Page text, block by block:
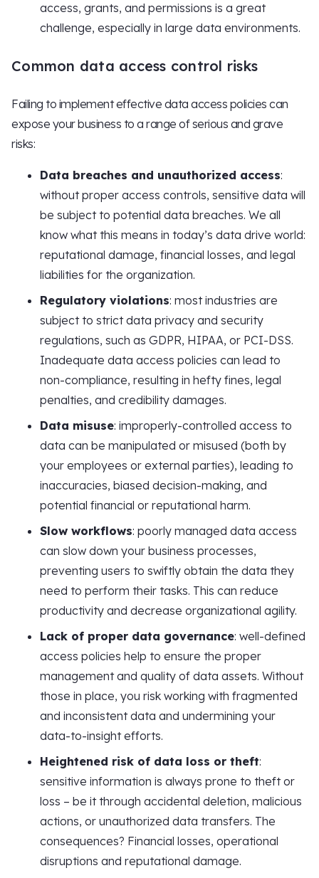
access, grants, and permissions is a great
challenge, especially in large data environments.
Common data access control risks
Failing to implement effective data access policies can
expose your business to a range of serious and grave
risks:
Data breaches and unauthorized access:
without proper access controls, sensitive data will
be subject to potential data breaches. We all
know what this means in today’s data drive world:
reputational damage, financial losses, and legal
liabilities for the organization.
Regulatory violations: most industries are
subject to strict data privacy and security
regulations, such as GDPR, HIPAA, or PCI-DSS.
Inadequate data access policies can lead to
non-compliance, resulting in hefty fines, legal
penalties, and credibility damages.
Data misuse: improperly-controlled access to
data can be manipulated or misused (both by
your employees or external parties), leading to
inaccuracies, biased decision-making, and
potential financial or reputational harm.
Slow workflows: poorly managed data access
can slow down your business processes,
preventing users to swiftly obtain the data they
need to perform their tasks. This can reduce
productivity and decrease organizational agility.
Lack of proper data governance: well-defined
access policies help to ensure the proper
management and quality of data assets. Without
those in place, you risk working with fragmented
and inconsistent data and undermining your
data-to-insight efforts.
Heightened risk of data loss or theft:
sensitive information is always prone to theft or
loss – be it through accidental deletion, malicious
actions, or unauthorized data transfers. The
consequences? Financial losses, operational
disruptions and reputational damage.